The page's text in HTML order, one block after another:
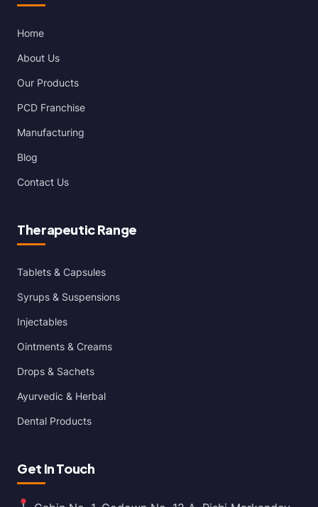
Home
About Us
Our Products
PCD Franchise
Manufacturing
Blog
Contact Us
Therapeutic Range
Tablets & Capsules
Syrups & Suspensions
Injectables
Ointments & Creams
Drops & Sachets
Ayurvedic & Herbal
Dental Products
Get In Touch